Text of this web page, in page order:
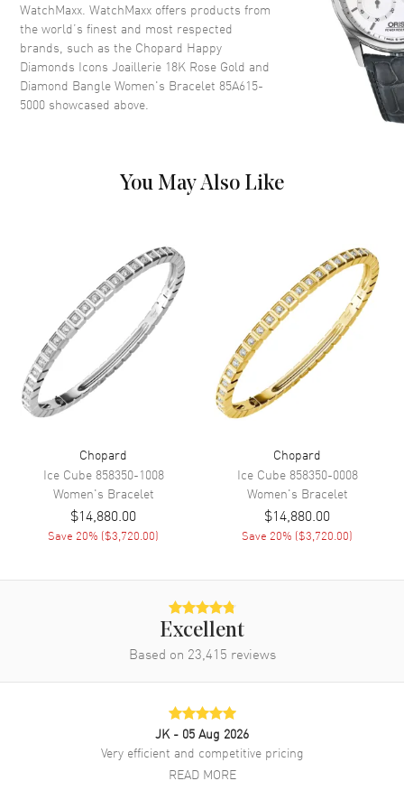
WatchMaxx. WatchMaxx offers products from
the world’s finest and most respected
brands, such as the Chopard Happy
Diamonds Icons Joaillerie 18K Rose Gold and
Diamond Bangle Women's Bracelet 85A615-
5000 showcased above.
You May Also Like
Chopard
Ice Cube858350-1008
Women's Bracelet
$14,880.00
Save 20% ($3,720.00)
Chopard
Ice Cube858350-0008
Women's Bracelet
$14,880.00
Save 20% ($3,720.00)
Excellent
Based on 23,415 reviews
JK - 05 Aug 2026
Very efficient and competitive pricing
READ MORE